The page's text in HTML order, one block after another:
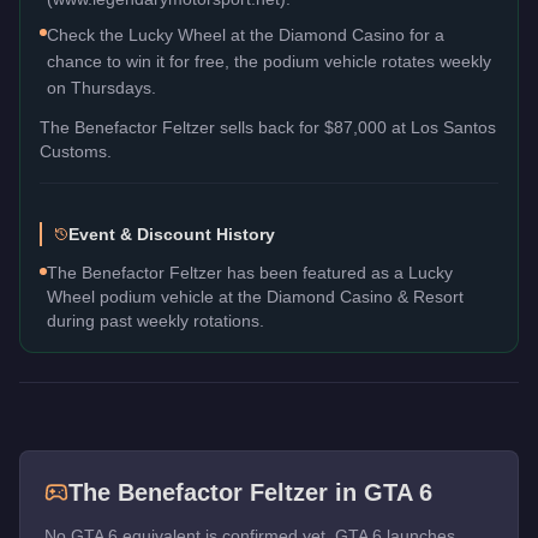
Check the Lucky Wheel at the Diamond Casino for a
chance to win it for free, the podium vehicle rotates weekly
on Thursdays.
The Benefactor Feltzer sells back for $87,000 at Los Santos
Customs.
Event & Discount History
The Benefactor Feltzer has been featured as a Lucky
Wheel podium vehicle at the Diamond Casino & Resort
during past weekly rotations.
The Benefactor Feltzer in GTA 6